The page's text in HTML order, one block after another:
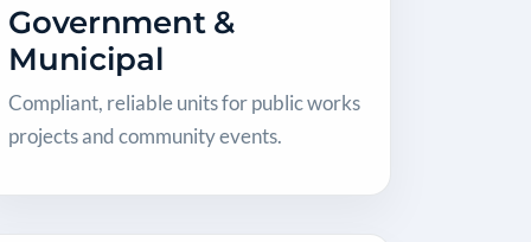
Government &
Municipal
Compliant, reliable units for public works
projects and community events.